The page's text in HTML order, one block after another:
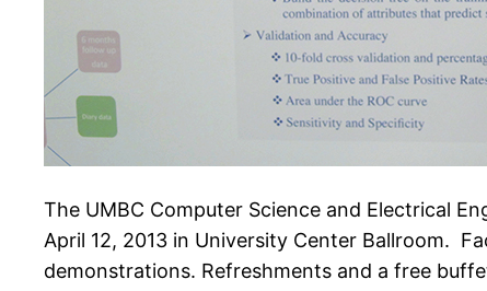
The UMBC Computer Science and Electrical
April 12, 2013 in University Center Ballroom.
demonstrations. Refreshments and a free